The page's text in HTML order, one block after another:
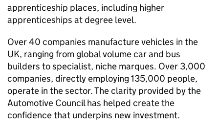
apprenticeship places, including higher
apprenticeships at degree level.
Over 40 companies manufacture vehicles in the
UK, ranging from global volume car and bus
builders to specialist, niche marques. Over 3,000
companies, directly employing 135,000 people,
operate in the sector. The clarity provided by the
Automotive Council has helped create the
confidence that underpins new investment.